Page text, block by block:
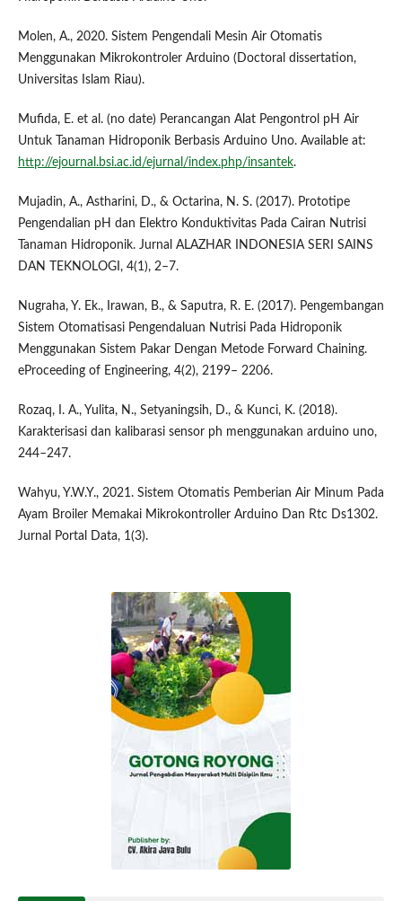
Molen, A., 2020. Sistem Pengendali Mesin Air Otomatis
Menggunakan Mikrokontroler Arduino (Doctoral dissertation,
Universitas Islam Riau).
Mufida, E. et al. (no date) Perancangan Alat Pengontrol pH Air
Untuk Tanaman Hidroponik Berbasis Arduino Uno. Available at:
http://ejournal.bsi.ac.id/ejurnal/index.php/insantek.
Mujadin, A., Astharini, D., & Octarina, N. S. (2017). Prototipe
Pengendalian pH dan Elektro Konduktivitas Pada Cairan Nutrisi
Tanaman Hidroponik. Jurnal ALAZHAR INDONESIA SERI SAINS
DAN TEKNOLOGI, 4(1), 2–7.
Nugraha, Y. Ek., Irawan, B., & Saputra, R. E. (2017). Pengembangan
Sistem Otomatisasi Pengendaluan Nutrisi Pada Hidroponik
Menggunakan Sistem Pakar Dengan Metode Forward Chaining.
eProceeding of Engineering, 4(2), 2199– 2206.
Rozaq, I. A., Yulita, N., Setyaningsih, D., & Kunci, K. (2018).
Karakterisasi dan kalibarasi sensor ph menggunakan arduino uno,
244–247.
Wahyu, Y.W.Y., 2021. Sistem Otomatis Pemberian Air Minum Pada
Ayam Broiler Memakai Mikrokontroller Arduino Dan Rtc Ds1302.
Jurnal Portal Data, 1(3).